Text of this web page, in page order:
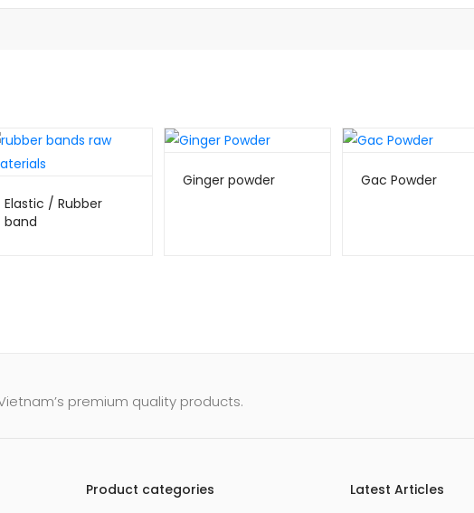
Elastic / Rubber
band
Ginger powder
Gac Powder
premium quality products.
Product categories
Latest Articles